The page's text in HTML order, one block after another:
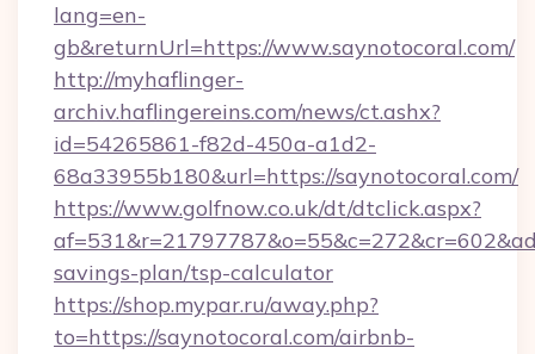
lang=en-
gb&returnUrl=https://www.saynotocoral.com/
http://myhaflinger-
archiv.haflingereins.com/news/ct.ashx?
id=54265861-f82d-450a-a1d2-
68a33955b180&url=https://saynotocoral.com/
https://www.golfnow.co.uk/dt/dtclick.aspx?
savings-plan/tsp-calculator
https://shop.mypar.ru/away.php?
to=https://saynotocoral.com/airbnb-